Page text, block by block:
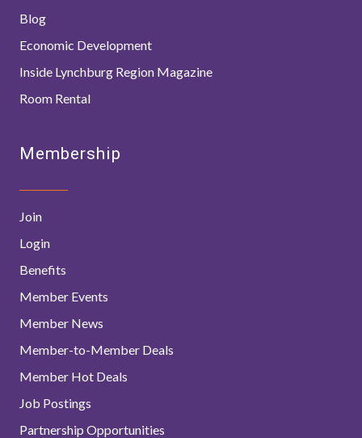
Blog
Economic Development
Inside Lynchburg Region Magazine
Room Rental
Membership
Join
Login
Benefits
Member Events
Member News
Member-to-Member Deals
Member Hot Deals
Job Postings
Partnership Opportunities